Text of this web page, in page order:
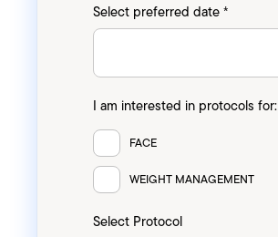
Select preferred date *
I am interested in protocols for:
FACE
WEIGHT MANAGEMENT
Select Protocol